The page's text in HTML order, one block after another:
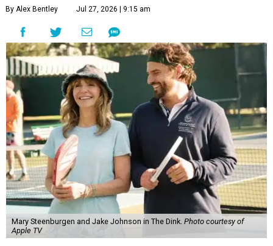
By Alex Bentley Jul 27, 2026 | 9:15 am
Mary Steenburgen and Jake Johnson in The Dink. Photo courtesy of
Apple TV